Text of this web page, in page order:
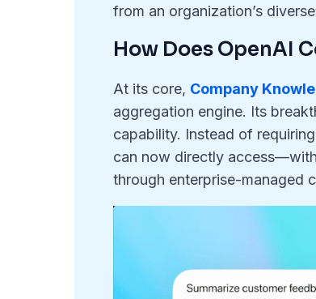
from an organization’s
How Does OpenAI
At its core, Company
aggregation engine. Its
capability. Instead of
can now directly
through enterprise-managed